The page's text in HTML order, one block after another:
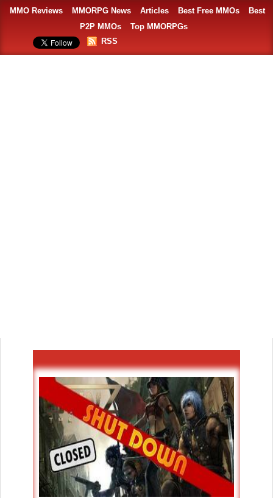
MMO Reviews MMORPG News Articles Best Free MMOs
Best
P2P MMOs
Top MMORPGs
RSS